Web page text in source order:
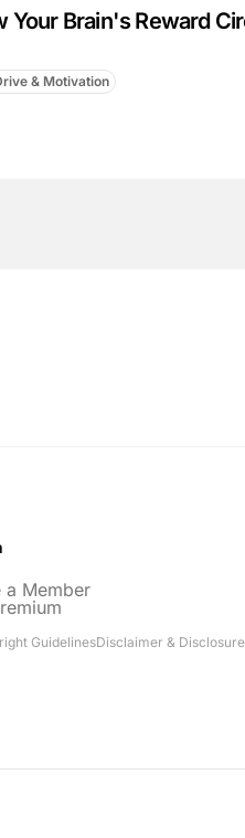
Your Brain's Reward
& Motivation
a Member
GuidelinesDisclaimer &